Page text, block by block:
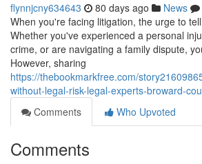
flynnjcny634643 80 days ago News
When you're facing litigation, the urge to
Whether you've experienced a personal
crime, or are navigating a family dispute,
However, sharing
https://thebookmarkfree.com/
without-legal-risk-legal-experts-broward-
Comments
Who Upvoted
Comments